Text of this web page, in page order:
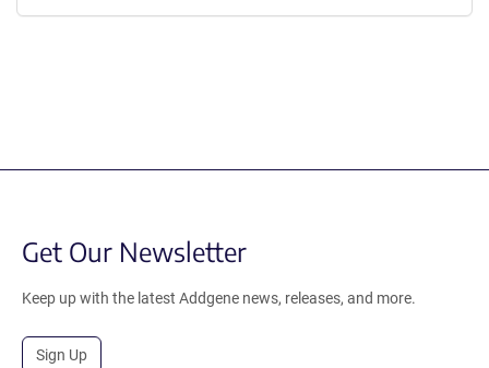
Get Our Newsletter
Keep up with the latest Addgene news, releases, and more.
Sign Up